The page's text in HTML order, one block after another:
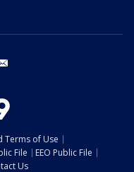
Terms of Use
File
EEO Public File
Us